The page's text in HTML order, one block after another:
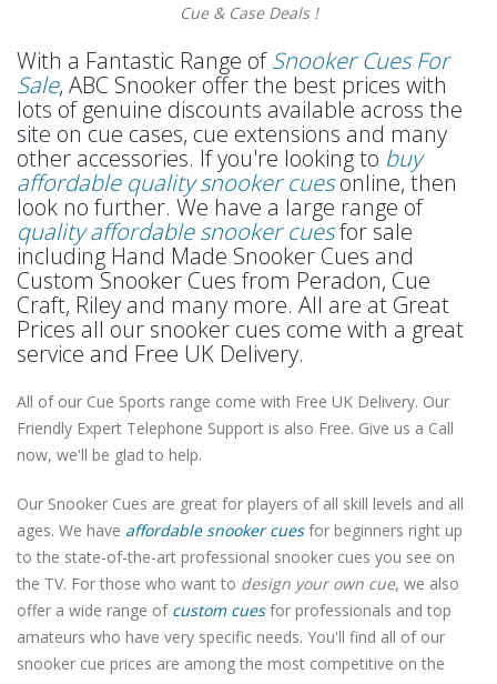
Cue & Case Deals !
With a Fantastic Range ofSnooker Cues For
Sale, ABC Snooker offer the best prices with
lots of genuine discounts available across the
site on cue cases, cue extensions and many
other accessories. If you're looking to buy
affordable quality snooker cuesonline, then
look no further. We have a large range of
quality affordable snooker cuesfor sale
including Hand Made Snooker Cues and
Custom Snooker Cues from Peradon, Cue
Craft, Riley and many more. All are at Great
Prices all our snooker cues come with a great
service and Free UK Delivery.
All of our Cue Sports range come with Free UK Delivery. Our
Friendly Expert Telephone Support is also Free. Give us a Call
now, we'll be glad to help.
Our Snooker Cues are great for players of all skill levels and all
ages. We have affordable snooker cuesfor beginners right up
to the state-of-the-art professional snooker cues you see on
the TV. For those who want to design your own cue, we also
offer a wide range of custom cuesfor professionals and top
amateurs who have very specific needs. You'll find all of our
snooker cue prices are among the most competitive on the